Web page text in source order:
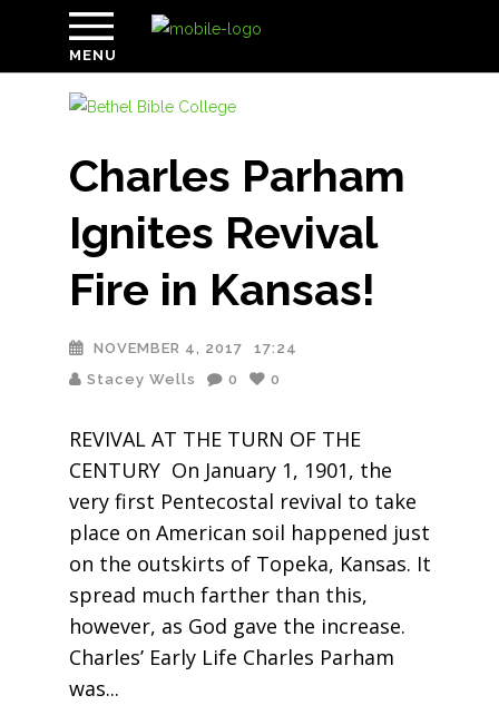
MENU
Charles Parham
Ignites Revival
Fire in Kansas!
NOVEMBER 4, 2017
17:24
Stacey Wells
0 0
REVIVAL AT THE TURN OF THE
CENTURY On January 1, 1901, the
very first Pentecostal revival to take
place on American soil happened just
on the outskirts of Topeka, Kansas. It
spread much farther than this,
however, as God gave the increase.
Charles’ Early Life Charles Parham
was